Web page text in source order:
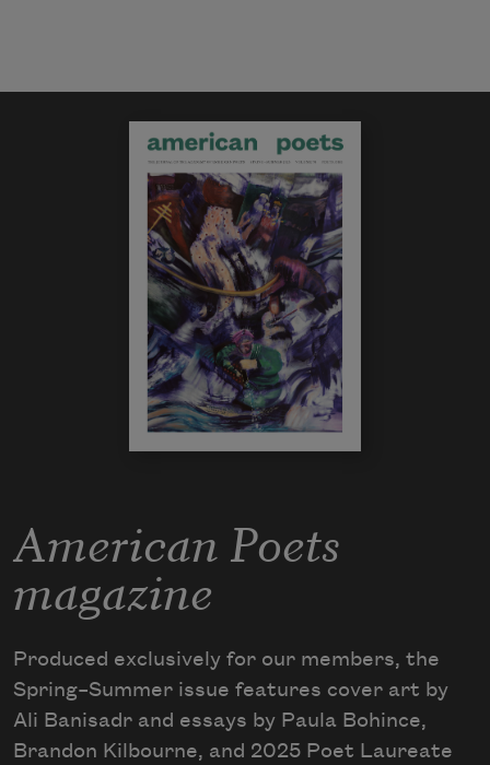
American Poets
magazine
Produced exclusively for our members, the
Spring–Summer issue features cover art by
Ali Banisadr and essays by Paula Bohince,
Brandon Kilbourne, and 2025 Poet Laureate